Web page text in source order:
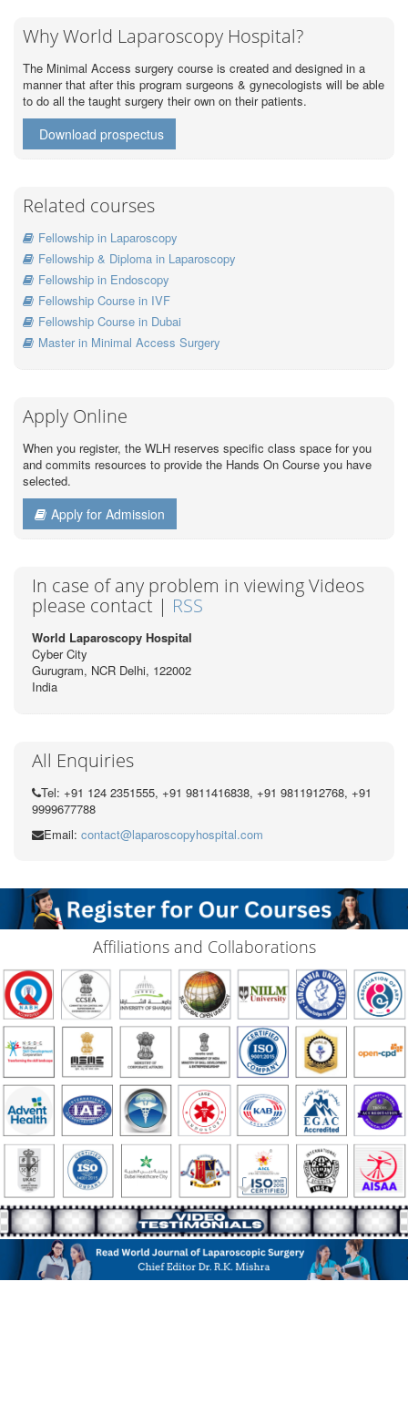
Why World Laparoscopy Hospital?
The Minimal Access surgery course is created and designed in a
manner that after this program surgeons & gynecologists will be able
to do all the taught surgery their own on their patients.
Download prospectus
Related courses
Fellowship in Laparoscopy
Fellowship & Diploma in Laparoscopy
Fellowship in Endoscopy
Fellowship Course in IVF
Fellowship Course in Dubai
Master in Minimal Access Surgery
Apply Online
When you register, the WLH reserves specific class space for you
and commits resources to provide the Hands On Course you have
selected.
Apply for Admission
In case of any problem in viewing Videos
please contact | RSS
World Laparoscopy Hospital
Cyber City
Gurugram, NCR Delhi, 122002
India
All Enquiries
Tel: +91 124 2351555, +91 9811416838, +91 9811912768, +91
9999677788
Email: contact@laparoscopyhospital.com
Affiliations and Collaborations